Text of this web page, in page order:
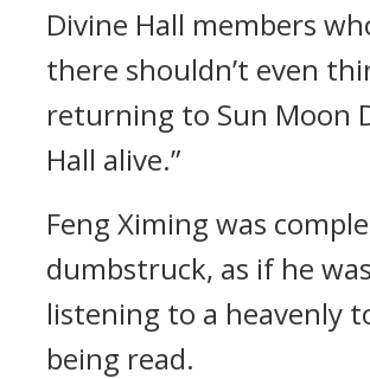
Divine Hall members
there shouldn’t even
returning to Sun Moon
Hall alive.”
Feng Ximing was
dumbstruck, as if he was
listening to a heavenly
being read.